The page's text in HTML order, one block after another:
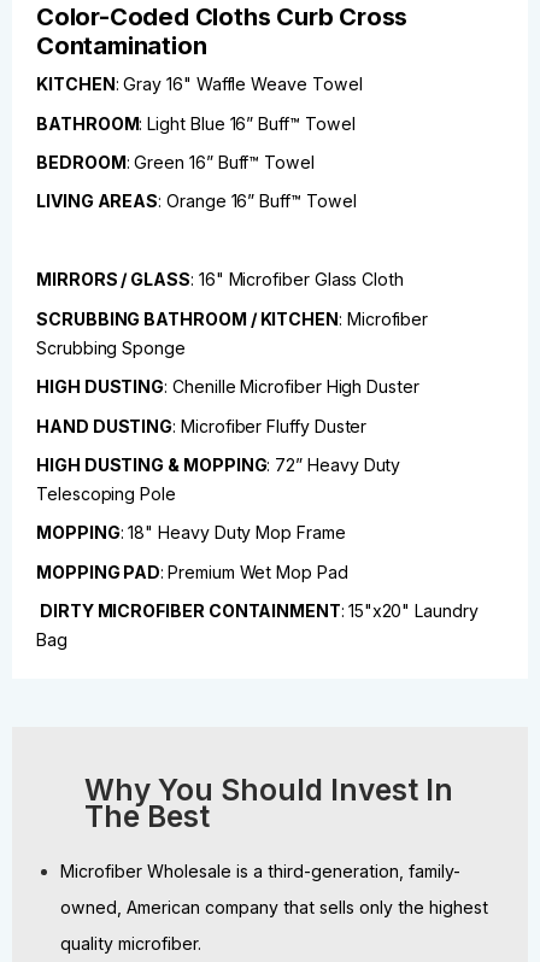
Color-Coded Cloths Curb Cross
Contamination
KITCHEN: Gray 16" Waffle Weave Towel
BATHROOM: Light Blue 16” Buff™ Towel
BEDROOM: Green 16” Buff™ Towel
LIVING AREAS: Orange 16” Buff™ Towel
MIRRORS / GLASS: 16" Microfiber Glass Cloth
SCRUBBING BATHROOM / KITCHEN: Microfiber
Scrubbing Sponge
HIGH DUSTING: Chenille Microfiber High Duster
HAND DUSTING: Microfiber Fluffy Duster
HIGH DUSTING & MOPPING: 72” Heavy Duty
Telescoping Pole
MOPPING: 18" Heavy Duty Mop Frame
MOPPING PAD: Premium Wet Mop Pad
DIRTY MICROFIBER CONTAINMENT: 15"x20" Laundry
Bag
Why You Should Invest In
The Best
Microfiber Wholesale is a third-generation, family-
owned, American company that sells only the highest
quality microfiber.